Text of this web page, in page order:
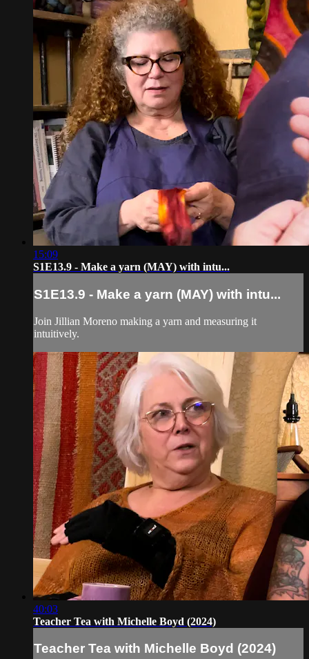
15:09
S1E13.9 - Make a yarn (MAY) with intu...
S1E13.9 - Make a yarn (MAY) with intu...
Join Jillian Moreno making a yarn and measuring it
intuitively.
40:03
Teacher Tea with Michelle Boyd (2024)
Teacher Tea with Michelle Boyd (2024)